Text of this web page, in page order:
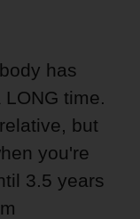
has
time.
but
you're
3.5 years